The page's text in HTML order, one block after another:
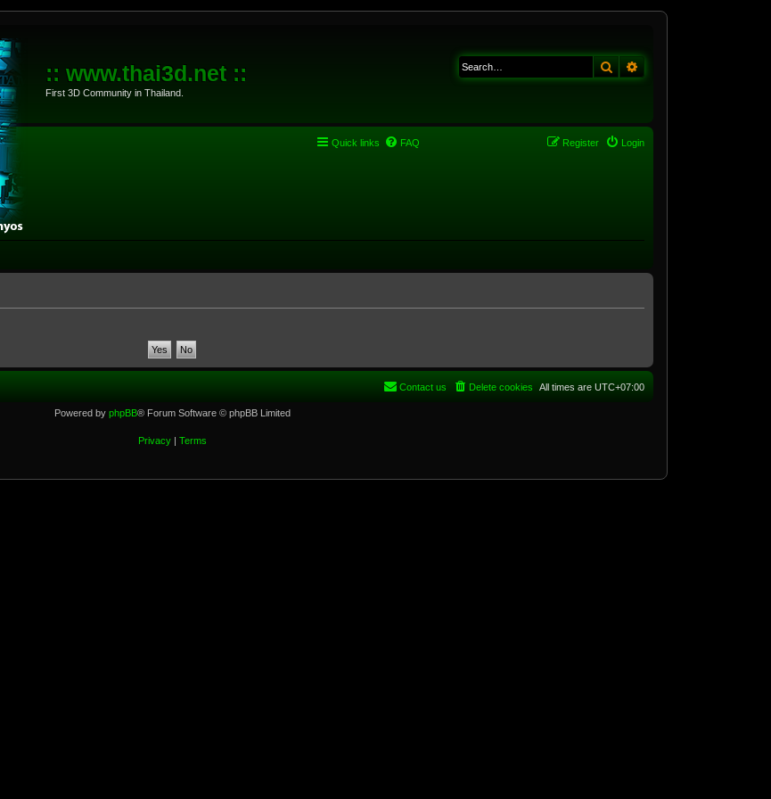
:: www.thai3d.net ::
First 3D Community in Thailand.
Search
Quick links FAQ Login
Register
All times are UTC+07:00
Delete cookies
Contact us
Powered by phpBB® Forum Software © phpBB Limited
Privacy| Terms